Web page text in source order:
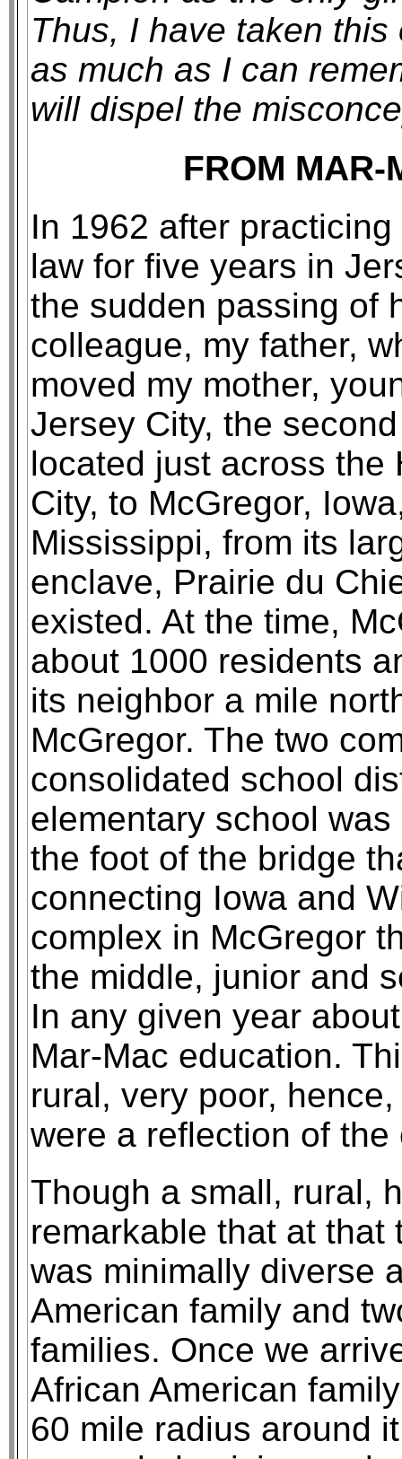
Thus, I have taken
as much as I can
will dispel the
FROM MAR-
In 1962 after
law for five years in
the sudden passing of
colleague, my father,
moved my mother,
Jersey City, the
located just across the
City, to McGregor,
Mississippi, from its
enclave, Prairie du
existed. At the time,
about 1000 residents
its neighbor a mile
McGregor. The two
consolidated school
elementary school
the foot of the bridge
connecting Iowa and
complex in McGregor
the middle, junior and
In any given year
Mar-Mac education.
rural, very poor,
were a reflection of the
Though a small, rural,
remarkable that at that
was minimally diverse
American family and
families. Once we
African American
60 mile radius around